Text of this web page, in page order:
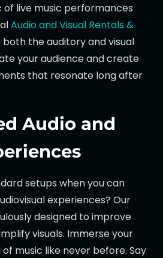
of live music performances
Audio and Visual Rentals &
both the auditory and visual
your audience and create
that resonate long after
Audio and
setups when you can
experiences? Our
designed to improve
visuals. Immerse your
music like never before. Say